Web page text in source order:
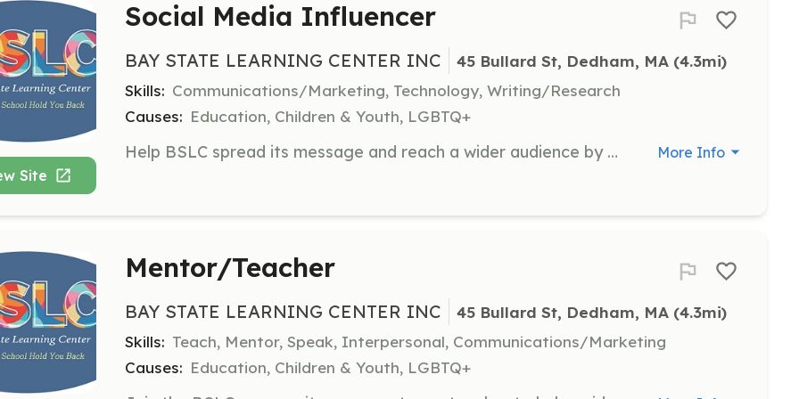
Site
Social Media Influencer
BAY STATE LEARNING CENTER INC 45 Bullard St, Dedham, MA (4.3mi)
Skills: Communications/Marketing, Technology, Writing/Research
Causes: Education, Children & Youth, LGBTQ+
Help BSLC spread its message and reach a wider audience by managing and promoting its social media presence. Volunteers will assist with creating content and engaging with the community online. More Info
Mentor/Teacher
BAY STATE LEARNING CENTER INC 45 Bullard St, Dedham, MA (4.3mi)
Skills: Teach, Mentor, Speak, Interpersonal, Communications/Marketing
Causes: Education, Children & Youth, LGBTQ+